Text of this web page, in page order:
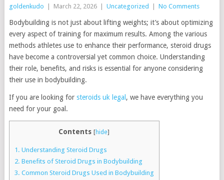
goldenkudo March 22, 2026 Uncategorized No Comments
Bodybuilding is not just about lifting weights; it’s about optimizing
every aspect of training for maximum results. Among the various
methods athletes use to enhance their performance, steroid drugs
have become a controversial yet common choice. Understanding
their role, benefits, and risks is essential for anyone considering
their use in bodybuilding.
If you are looking for steroids uk legal , we have everything you
need for your goal.
Contents [hide]
1. Understanding Steroid Drugs
2. Benefits of Steroid Drugs in Bodybuilding
3. Common Steroid Drugs Used in Bodybuilding